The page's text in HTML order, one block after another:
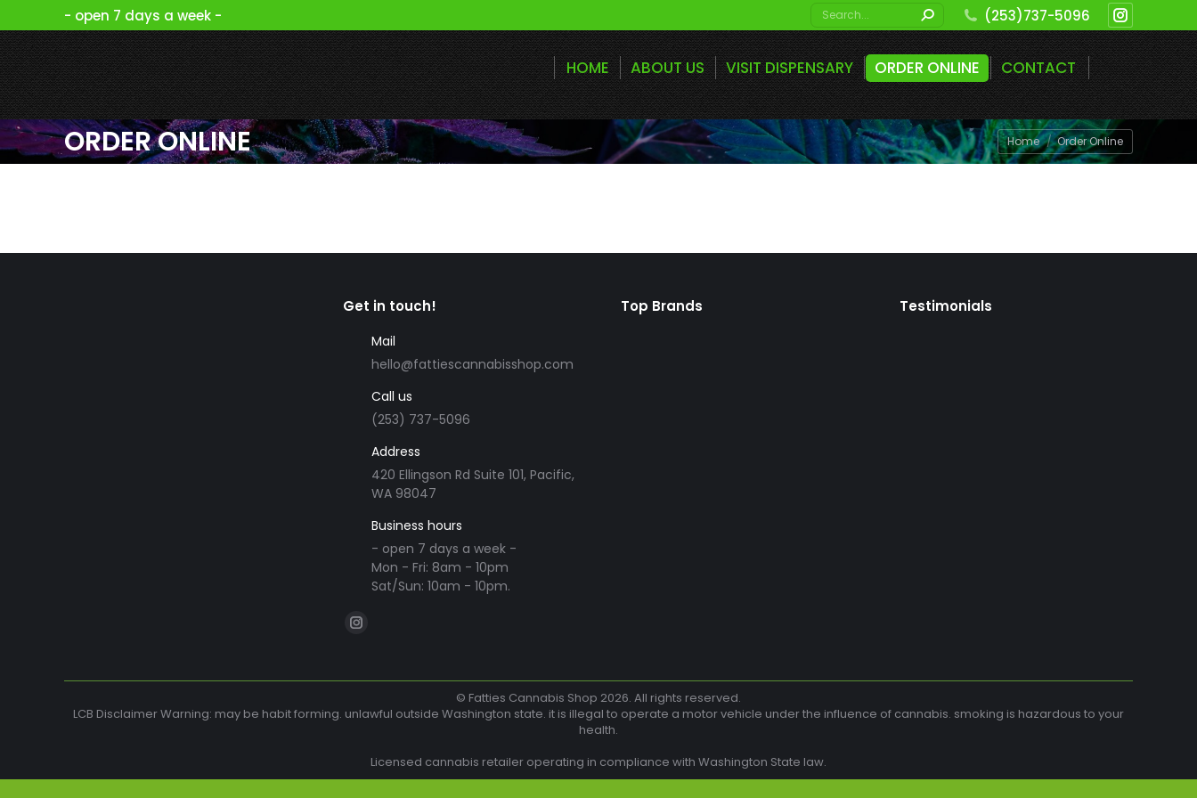
- open 7 days a week - Search: (253)737-5096
Instagram
page
opens
in
new
window
HOME ABOUT US VISIT DISPENSARY ORDER ONLINE CONTACT
ORDER ONLINE You are here:
Home Order Online
Get in touch!
Mail
hello@fattiescannabisshop.com
Call us
(253) 737-5096
Address
420 Ellingson Rd Suite 101, Pacific,
WA 98047
Business hours
- open 7 days a week -
Mon - Fri: 8am - 10pm
Sat/Sun: 10am - 10pm.
Find us on:
Instagram
opens
Top Brands Testimonials
© Fatties Cannabis Shop 2026. All rights reserved.
LCB Disclaimer Warning: may be habit forming. unlawful outside Washington state. it is illegal to operate a motor vehicle under the influence of cannabis. smoking is hazardous to your
health.
Licensed cannabis retailer operating in compliance with Washington State law.